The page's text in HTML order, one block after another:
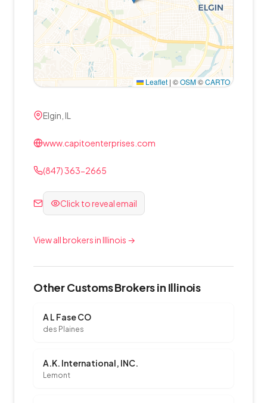
Leaflet | ©OSM©CARTO
Elgin, IL
www.capitoenterprises.com
(847) 363-2665
Click to reveal email
View all brokers in Illinois →
Other Customs Brokers in Illinois
A L Fase CO
des Plaines
A.K. International, INC.
Lemont